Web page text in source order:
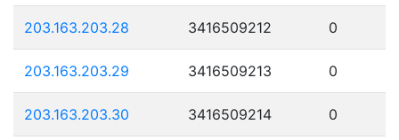
203.163.203.28 3416509212 0
203.163.203.29 3416509213 0
203.163.203.30 3416509214 0